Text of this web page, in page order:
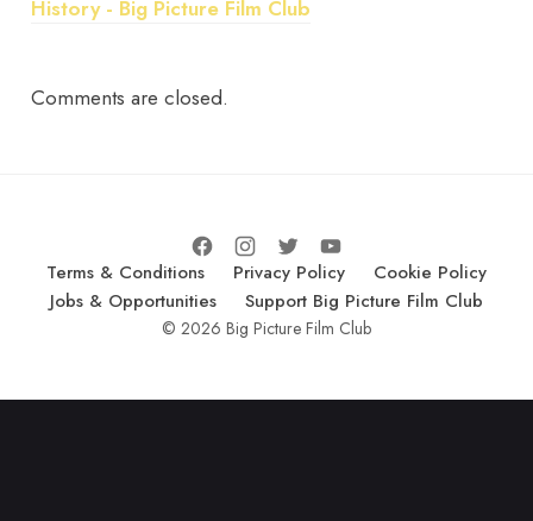
History - Big Picture Film Club
Comments are closed.
Terms & Conditions Privacy Policy
Cookie Policy
Jobs & Opportunities
Support Big Picture Film Club
© 2026 Big Picture Film Club